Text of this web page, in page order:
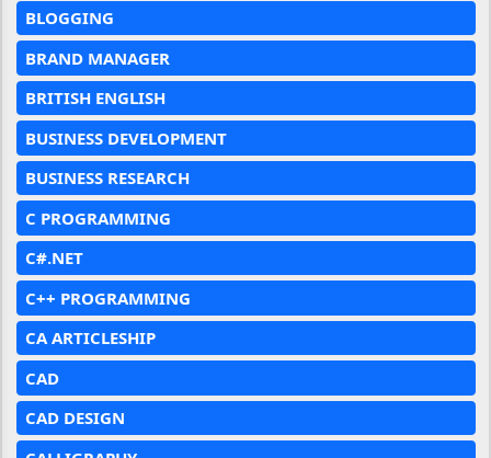
BLOGGING
BRAND MANAGER
BRITISH ENGLISH
BUSINESS DEVELOPMENT
BUSINESS RESEARCH
C PROGRAMMING
C#.NET
C++ PROGRAMMING
CA ARTICLESHIP
CAD
CAD DESIGN